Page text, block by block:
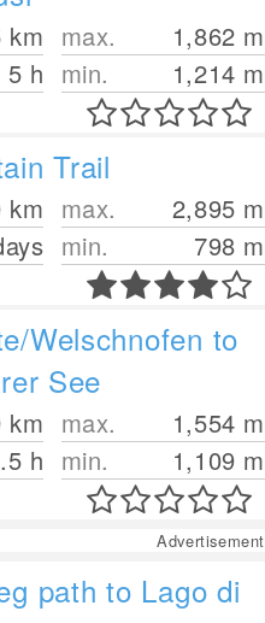
km
5 h
max. 1,862 m
min.
1,214 m
Trail
km max. 2,895 m
min.
798 m
Welschnofen to
See
km
h
max. 1,554 m
min.
1,109 m
Advertisement
path to Lago di